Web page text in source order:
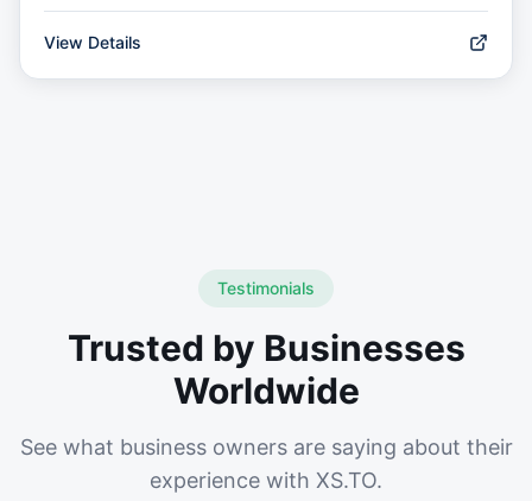
View Details
Testimonials
Trusted by Businesses
Worldwide
See what business owners are saying about their
experience with XS.TO.